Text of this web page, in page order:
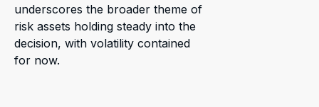
underscores the broader theme of
risk assets holding steady into the
decision, with volatility contained
for now.